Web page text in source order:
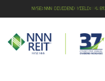
NYSE:NNN Dividend Yield: 4.8%